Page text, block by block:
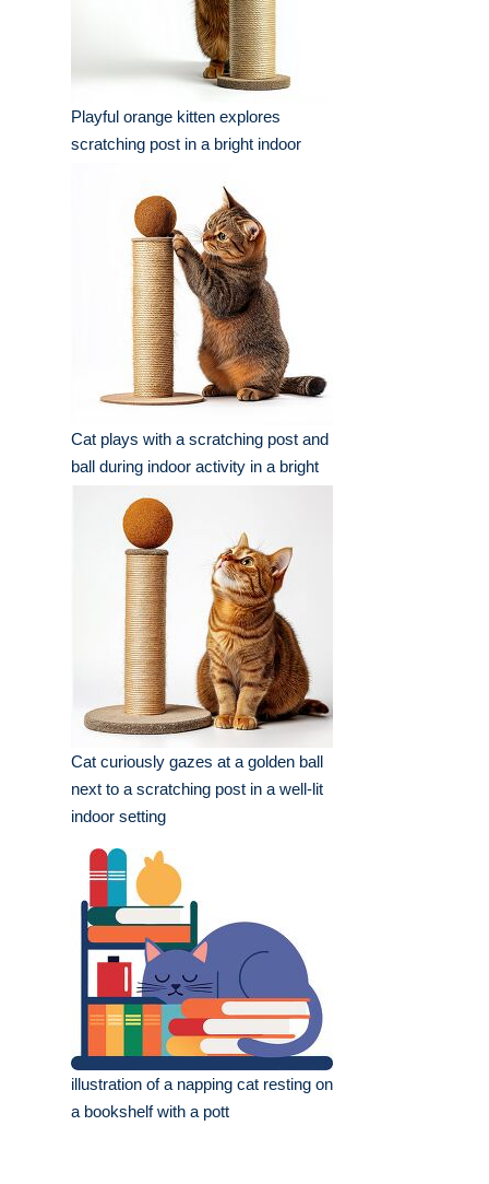
Playful orange kitten explores
scratching post in a bright indoor
Cat plays with a scratching post and
ball during indoor activity in a bright
Cat curiously gazes at a golden ball
next to a scratching post in a well-lit
indoor setting
illustration of a napping cat resting on
a bookshelf with a pott